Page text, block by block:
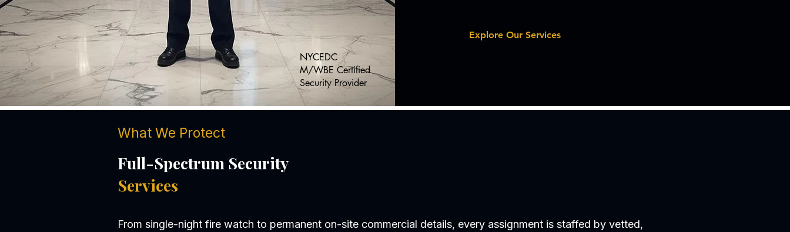
NYCEDC
M/WBE Certified
Security Provider
Explore Our Services
What We Protect
Full-Spectrum Security
Services
From single-night fire watch to permanent on-site commercial details, every assignment is staffed by vetted,